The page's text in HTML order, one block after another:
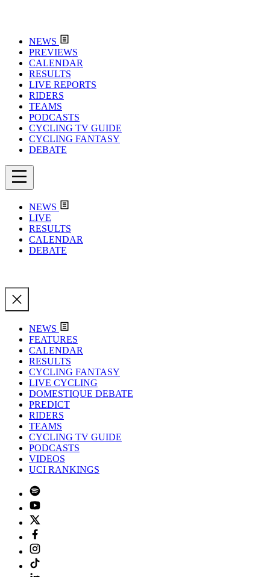
NEWS
PREVIEWS
CALENDAR
RESULTS
LIVE REPORTS
RIDERS
TEAMS
PODCASTS
CYCLING TV GUIDE
CYCLING FANTASY
DEBATE
NEWS
LIVE
RESULTS
CALENDAR
DEBATE
NEWS
FEATURES
CALENDAR
RESULTS
CYCLING FANTASY
LIVE CYCLING
DOMESTIQUE DEBATE
PREDICT
RIDERS
TEAMS
CYCLING TV GUIDE
PODCASTS
VIDEOS
UCI RANKINGS